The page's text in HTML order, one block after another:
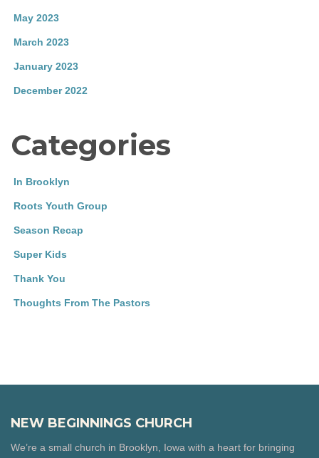
May 2023
March 2023
January 2023
December 2022
Categories
In Brooklyn
Roots Youth Group
Season Recap
Super Kids
Thank You
Thoughts From The Pastors
NEW BEGINNINGS CHURCH
We’re a small church in Brooklyn, Iowa with a heart for bringing